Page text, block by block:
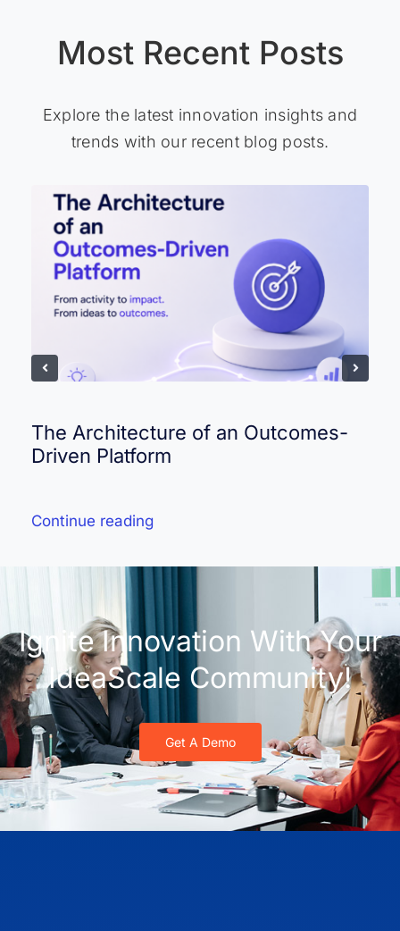
Most Recent Posts
Explore the latest innovation insights and
trends with our recent blog posts.
The Architecture of an Outcomes-
Driven Platform
Continue reading
Ignite Innovation With Your
IdeaScale Community!
Get A Demo